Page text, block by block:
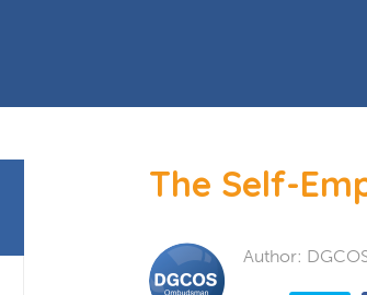
The Self-
Author: